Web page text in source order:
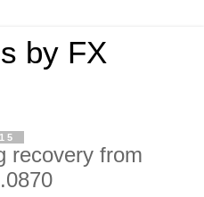
by FX
recovery from